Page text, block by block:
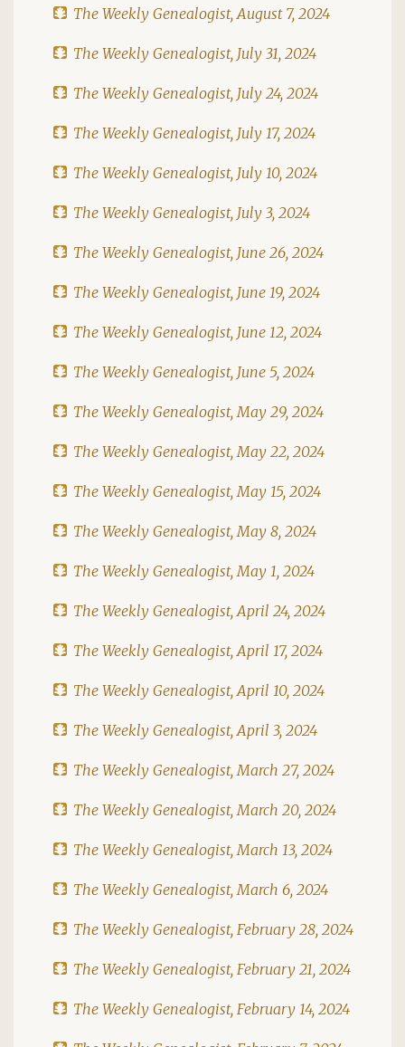
The Weekly Genealogist, August 7, 2024
The Weekly Genealogist, July 31, 2024
The Weekly Genealogist, July 24, 2024
The Weekly Genealogist, July 17, 2024
The Weekly Genealogist, July 10, 2024
The Weekly Genealogist, July 3, 2024
The Weekly Genealogist, June 26, 2024
The Weekly Genealogist, June 19, 2024
The Weekly Genealogist, June 12, 2024
The Weekly Genealogist, June 5, 2024
The Weekly Genealogist, May 29, 2024
The Weekly Genealogist, May 22, 2024
The Weekly Genealogist, May 15, 2024
The Weekly Genealogist, May 8, 2024
The Weekly Genealogist, May 1, 2024
The Weekly Genealogist, April 24, 2024
The Weekly Genealogist, April 17, 2024
The Weekly Genealogist, April 10, 2024
The Weekly Genealogist, April 3, 2024
The Weekly Genealogist, March 27, 2024
The Weekly Genealogist, March 20, 2024
The Weekly Genealogist, March 13, 2024
The Weekly Genealogist, March 6, 2024
The Weekly Genealogist, February 28, 2024
The Weekly Genealogist, February 21, 2024
The Weekly Genealogist, February 14, 2024